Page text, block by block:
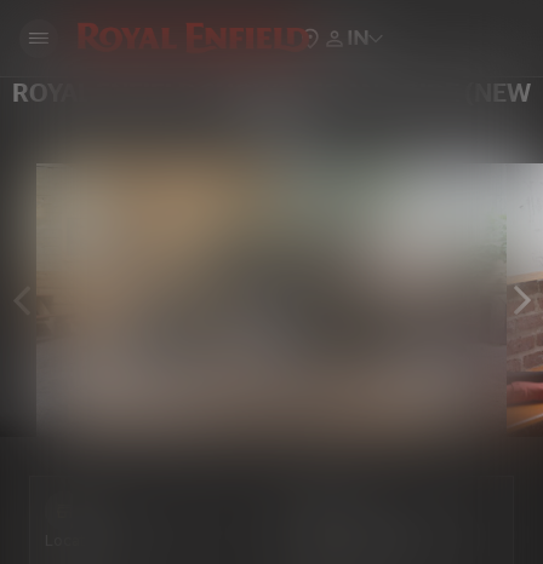
IN
ROYAL ENFIELD SHOWCASE AND RIDE (NEW